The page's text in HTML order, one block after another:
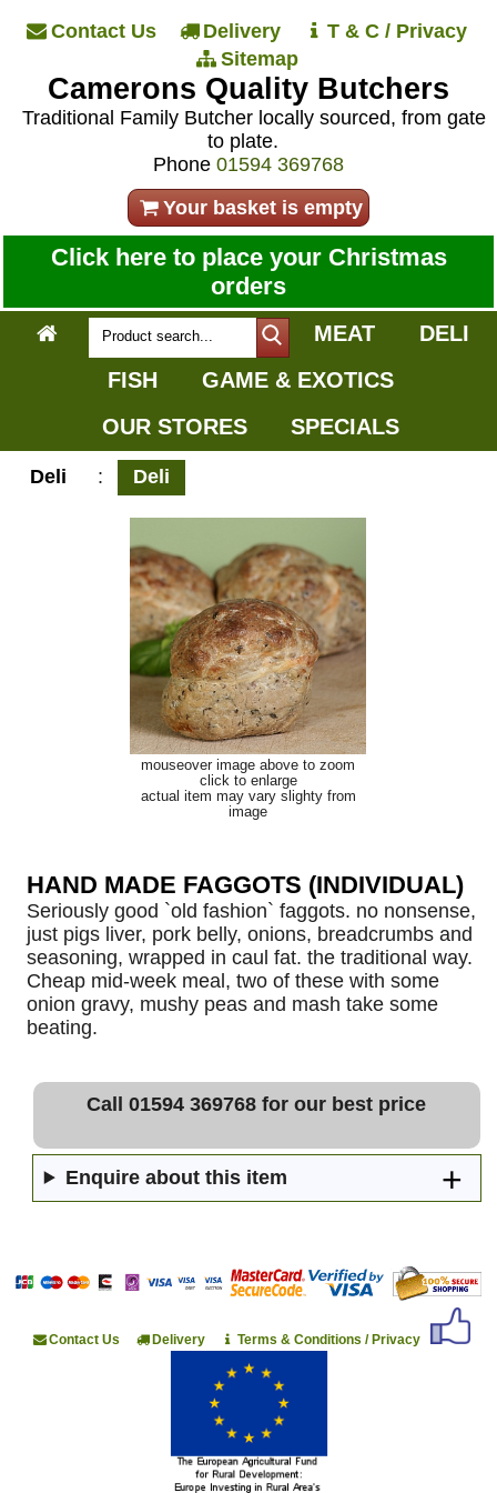
Contact Us Delivery
T & C / Privacy
Sitemap
Camerons Quality Butchers
Traditional Family Butcher locally sourced, from gate
to plate.
Phone 01594 369768
Your basket is empty
Click here to place your Christmas
orders
MEAT
DELI
FISH
GAME & EXOTICS
OUR STORES
SPECIALS
Deli : Deli
mouseover image above to zoom
click to enlarge
actual item may vary slighty from
image
HAND MADE FAGGOTS (INDIVIDUAL)
Seriously good `old fashion` faggots. no nonsense,
just pigs liver, pork belly, onions, breadcrumbs and
seasoning, wrapped in caul fat. the traditional way.
Cheap mid-week meal, two of these with some
onion gravy, mushy peas and mash take some
beating.
Call 01594 369768 for our best price
Enquire about this item
Contact Us Delivery Terms & Conditions / Privacy